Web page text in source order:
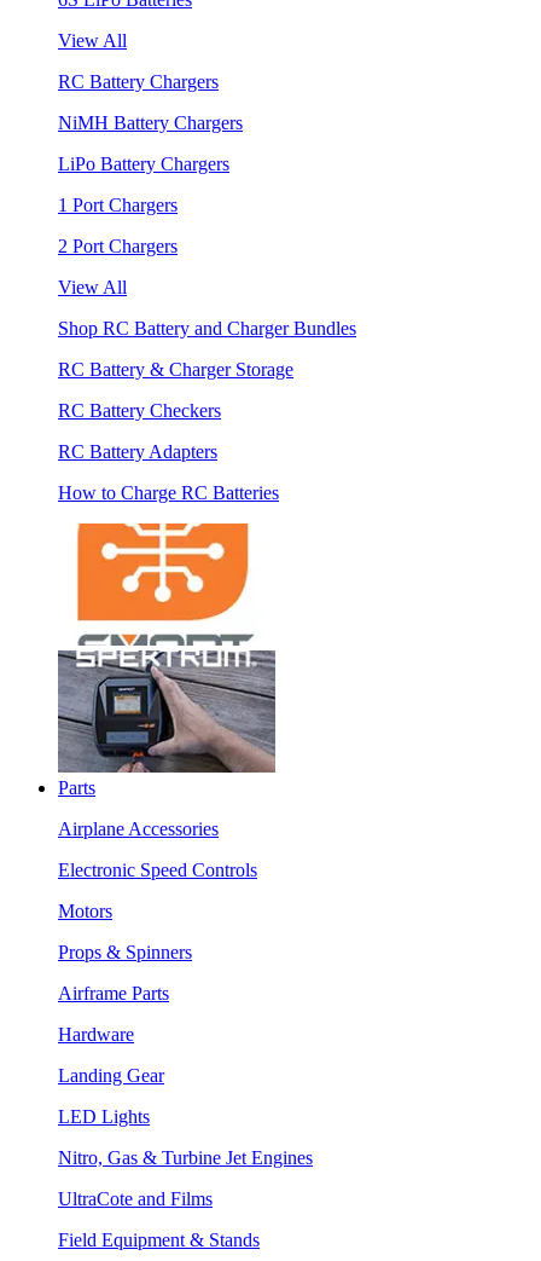
View All
RC Battery Chargers
NiMH Battery Chargers
LiPo Battery Chargers
1 Port Chargers
2 Port Chargers
View All
Shop RC Battery and Charger Bundles
RC Battery & Charger Storage
RC Battery Checkers
RC Battery Adapters
How to Charge RC Batteries
Parts
Airplane Accessories
Electronic Speed Controls
Motors
Props & Spinners
Airframe Parts
Hardware
Landing Gear
LED Lights
Nitro, Gas & Turbine Jet Engines
UltraCote and Films
Field Equipment & Stands